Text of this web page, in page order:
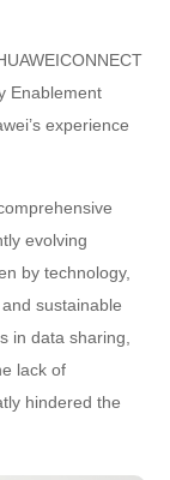
Enablement
experience
evolving
by technology,
sustainable
in data sharing,
lack of
hindered the